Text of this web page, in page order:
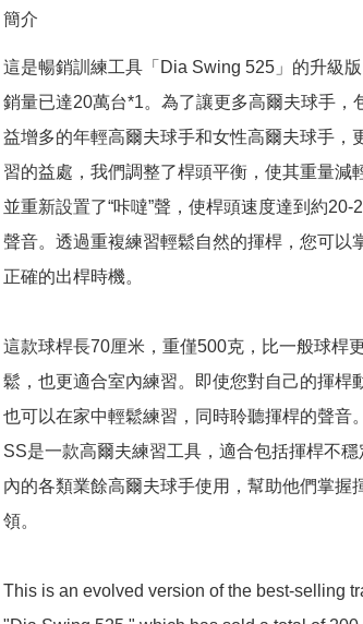
簡介
這是暢銷訓練工具「Dia Swing 525」的升級
銷量已達20萬台*1。為了讓更多高爾夫球手，
益增多的年輕高爾夫球手和女性高爾夫球手，
習的益處，我們調整了桿頭平衡，使其重量減
並重新設置了“咔噠”聲，使桿頭速度達到約20-
聲音。透過重複練習輕鬆自然的揮桿，您可以
正確的出桿時機。
這款球桿長70厘米，重僅500克，比一般球桿
鬆，也更適合室內練習。即使您對自己的揮桿
也可以在家中輕鬆練習，同時聆聽揮桿的聲音
SS是一款高爾夫練習工具，適合包括揮桿不
內的各類業餘高爾夫球手使用，幫助他們掌握
領。
This is an evolved version of the best-selling